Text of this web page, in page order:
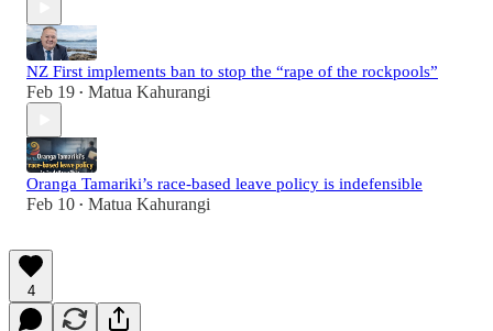
NZ First implements ban to stop the “rape of the rockpools”
Feb 19 • Matua Kahurangi
Oranga Tamariki’s race-based leave policy is indefensible
Feb 10 • Matua Kahurangi
4